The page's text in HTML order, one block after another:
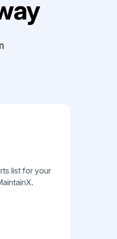
list for your